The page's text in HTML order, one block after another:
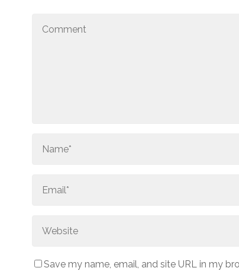
Save my name, email, and site URL in my